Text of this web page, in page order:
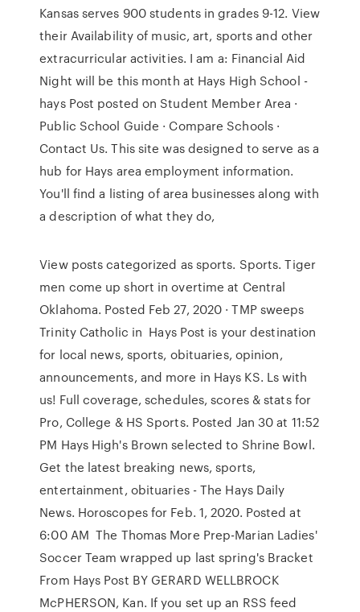
Kansas serves 900 students in grades 9-12. View
their Availability of music, art, sports and other
extracurricular activities. I am a: Financial Aid
Night will be this month at Hays High School -
hays Post posted on Student Member Area ·
Public School Guide · Compare Schools ·
Contact Us. This site was designed to serve as a
hub for Hays area employment information.
You'll find a listing of area businesses along with
a description of what they do,
View posts categorized as sports. Sports. Tiger
men come up short in overtime at Central
Oklahoma. Posted Feb 27, 2020 · TMP sweeps
Trinity Catholic in Hays Post is your destination
for local news, sports, obituaries, opinion,
announcements, and more in Hays KS. Ls with
us! Full coverage, schedules, scores & stats for
Pro, College & HS Sports. Posted Jan 30 at 11:52
PM Hays High's Brown selected to Shrine Bowl.
Get the latest breaking news, sports,
entertainment, obituaries - The Hays Daily
News. Horoscopes for Feb. 1, 2020. Posted at
6:00 AM The Thomas More Prep-Marian Ladies'
Soccer Team wrapped up last spring's Bracket
From Hays Post BY GERARD WELLBROCK
McPHERSON, Kan. If you set up an RSS feed